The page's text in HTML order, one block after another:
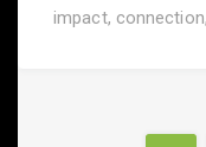
impact,